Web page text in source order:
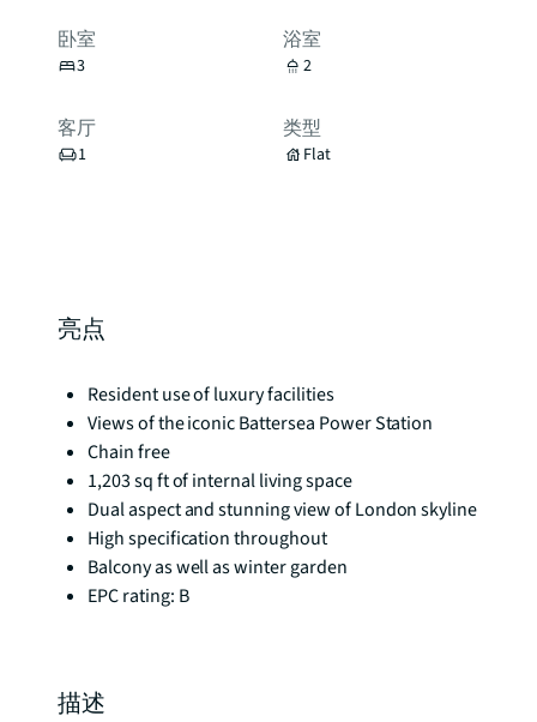
卧室
3
浴室
2
客厅
1
类型
Flat
亮点
Resident use of luxury facilities
Views of the iconic Battersea Power Station
Chain free
1,203 sq ft of internal living space
Dual aspect and stunning view of London skyline
High specification throughout
Balcony as well as winter garden
EPC rating: B
描述